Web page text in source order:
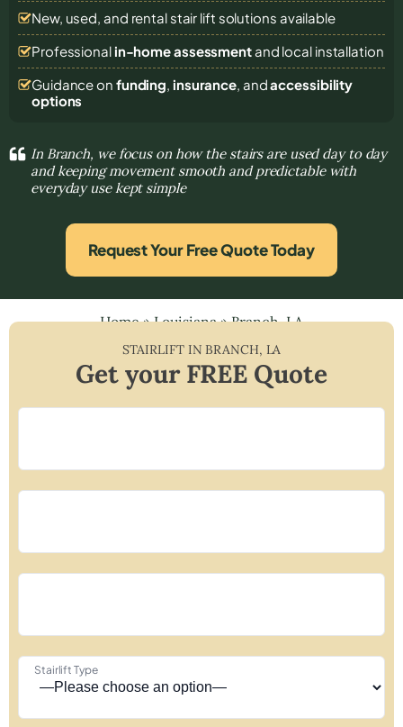
New, used, and rental stair lift solutions available
Professional in-home assessmentand local installation
Guidance on funding, insurance, andaccessibility
options
In Branch, we focus on how the stairs are used day to day
and keeping movement smooth and predictable with
everyday use kept simple
Request Your Free Quote Today
Home»Louisiana»Branch, LA
STAIRLIFT INBRANCH, LA
Get your FREE Quote
Stairlift Type